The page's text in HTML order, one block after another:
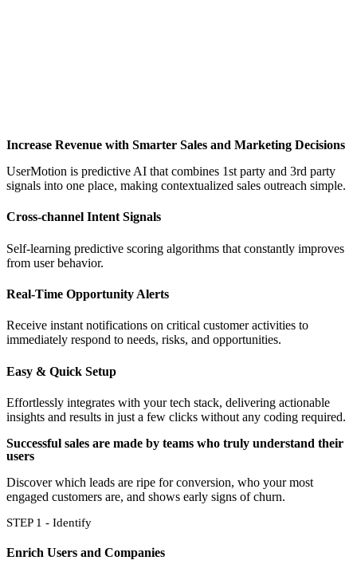
Increase Revenue with Smarter Sales and Marketing Decisions
UserMotion is predictive AI that combines 1st party and 3rd party
signals into one place, making contextualized sales outreach simple.
Cross-channel Intent Signals
Self-learning predictive scoring algorithms that constantly improves
from user behavior.
Real-Time Opportunity Alerts
Receive instant notifications on critical customer activities to
immediately respond to needs, risks, and opportunities.
Easy & Quick Setup
Effortlessly integrates with your tech stack, delivering actionable
insights and results in just a few clicks without any coding required.
Successful sales are made by teams who truly understand their
users
Discover which leads are ripe for conversion, who your most
engaged customers are, and shows early signs of churn.
STEP 1 - Identify
Enrich Users and Companies